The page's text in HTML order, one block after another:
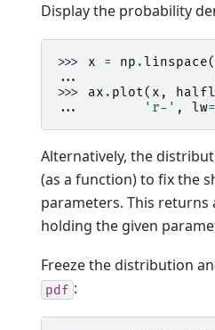
Display the probability
>>> x = np .linspace(
...
>>> ax . plot( x ,
...
'r-' , lw=
Alternatively, the
(as a function) to fix the
parameters. This returns
holding the given
Freeze the distribution
pdf :